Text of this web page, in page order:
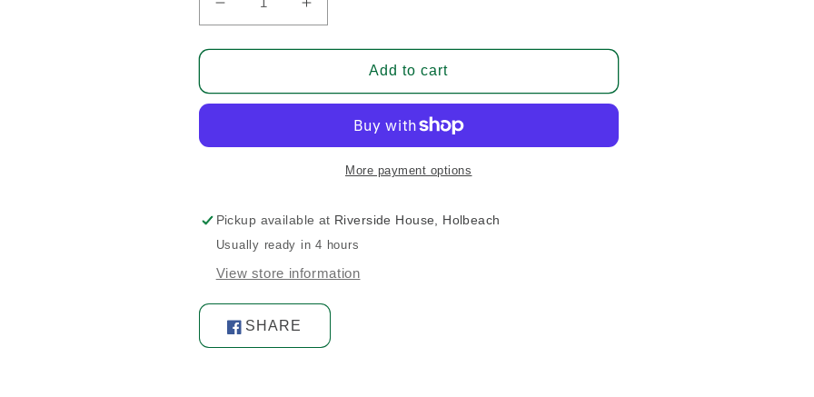
Decrease
quantity
for
Bolt,
Increase
quantity
for
Bolt,
Add to cart
More payment options
Pickup available at Riverside House, Holbeach
Usually ready in 4 hours
View store information
SHARE
Share
on